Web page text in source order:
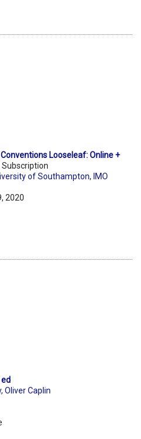
Looseleaf: Online +
of Southampton, IMO
2020
ed
, Oliver Caplin